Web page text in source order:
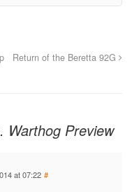
Return of the Beretta 92G
Warthog Preview
at 07:22 #